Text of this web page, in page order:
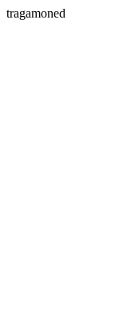
tragamoned